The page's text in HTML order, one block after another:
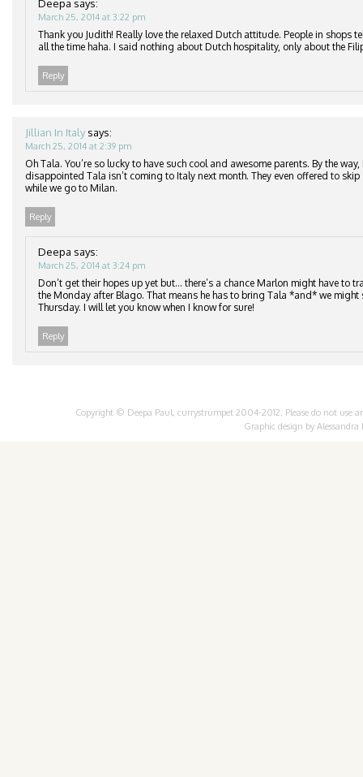
Deepa says:
March 25, 2014 at 3:22 pm
Thank you Judith! Really love the relaxed Dutch attitude. People in shops
all the time haha. I said nothing about Dutch hospitality, only about the
Reply
Jillian In Italy says:
March 25, 2014 at 2:39 pm
Oh Tala. You’re so lucky to have such cool and awesome parents. By the
disappointed Tala isn’t coming to Italy next month. They even offered to
while we go to Milan.
Reply
Deepa says:
March 25, 2014 at 3:24 pm
Don’t get their hopes up yet but… there’s a chance Marlon might have to
the Monday after Blago. That means he has to bring Tala *and* we
Thursday. I will let you know when I know for sure!
Reply
Copyright © Deepa Paul, currystrumpet 2004-2012. Please do not
Graphic design by Alessandra